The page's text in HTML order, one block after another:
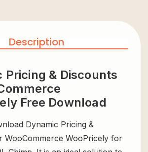
Description
Pricing & Discounts
Free Download
Dynamic Pricing &
WooCommerce WooPricely for